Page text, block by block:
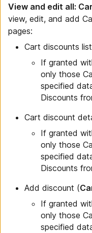
View and edit all:
view, edit, and add
pages:
Cart discounts list
If granted
only those
specified
Discounts
Cart discount
If granted
only those
specified
Discounts
Add discount (
If granted
only those
specified